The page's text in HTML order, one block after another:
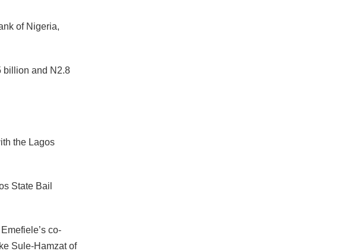
of Nigeria,
billion and N2.8
the Lagos
State Bail
co-
Sule-Hamzat of